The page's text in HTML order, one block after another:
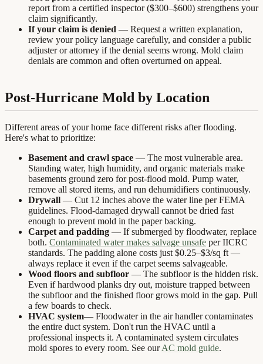
report from a certified inspector ($300–$600) strengthens your
claim significantly.
If your claim is denied — Request a written explanation,
review your policy language carefully, and consider a public
adjuster or attorney if the denial seems wrong. Mold claim
denials are common and often overturned on appeal.
Post-Hurricane Mold by Location
Different areas of your home face different risks after flooding.
Here's what to prioritize:
Basement and crawl space — The most vulnerable area.
Standing water, high humidity, and organic materials make
basements ground zero for post-flood mold. Pump water,
remove all stored items, and run dehumidifiers continuously.
Drywall — Cut 12 inches above the water line per FEMA
guidelines. Flood-damaged drywall cannot be dried fast
enough to prevent mold in the paper backing.
Carpet and padding — If submerged by floodwater, replace
both. Contaminated water makes salvage unsafe per IICRC
standards. The padding alone costs just $0.25–$3/sq ft —
always replace it even if the carpet seems salvageable.
Wood floors and subfloor — The subfloor is the hidden risk.
Even if hardwood planks dry out, moisture trapped between
the subfloor and the finished floor grows mold in the gap. Pull
a few boards to check.
HVAC system— Floodwater in the air handler contaminates
the entire duct system. Don't run the HVAC until a
professional inspects it. A contaminated system circulates
mold spores to every room. See ourAC mold guide.